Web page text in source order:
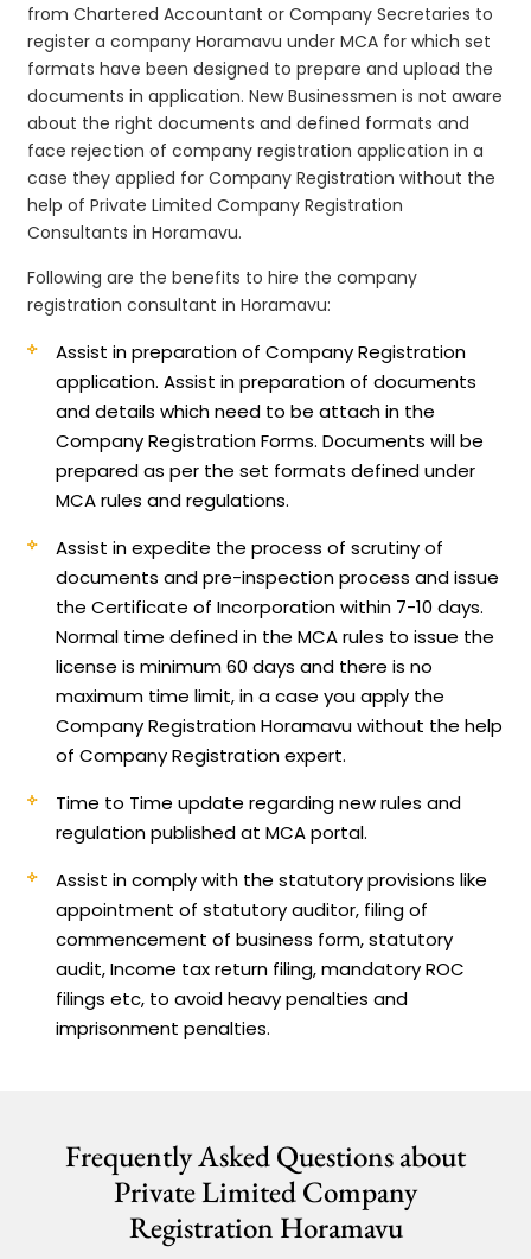
from Chartered Accountant or Company Secretaries to
register a company Horamavu under MCA for which set
formats have been designed to prepare and upload the
documents in application. New Businessmen is not aware
about the right documents and defined formats and
face rejection of company registration application in a
case they applied for Company Registration without the
help of Private Limited Company Registration
Consultants in Horamavu.
Following are the benefits to hire the company
registration consultant in Horamavu:
Assist in preparation of Company Registration
application.Assist in preparation of documents
and details which need to be attach in the
Company Registration Forms. Documents will be
prepared as per the set formats defined under
MCA rules and regulations.
Assist in expedite the process of scrutiny of
documents and pre-inspection process and issue
the Certificate of Incorporation within 7-10 days.
Normal time defined in the MCA rules to issue the
license is minimum 60 days and there is no
maximum time limit, in a case you apply the
Company Registration Horamavu without the help
of Company Registration expert.
Time to Time update regarding new rules and
regulation published at MCA portal.
Assist in comply with the statutory provisions like
appointment of statutory auditor, filing of
commencement of business form, statutory
audit, Income tax return filing, mandatory ROC
filings etc, to avoid heavy penalties and
imprisonment penalties.
Frequently Asked Questions about
Private Limited Company
Registration Horamavu